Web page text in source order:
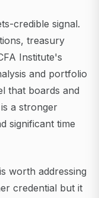
credible signal.
treasury
Institute's
and portfolio
that boards and
a stronger
significant time
worth addressing
credential but it